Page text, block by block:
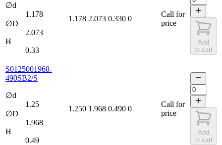
∅d
1.178
∅D
2.073
H
0.33
1.178 2.073 0.330 0
Call for
price
Add
to cart
S0125001968-
490SB2/S
∅d
1.25
∅D
1.968
H
0.49
1.250 1.968 0.490 0
Call for
price
Add
to cart